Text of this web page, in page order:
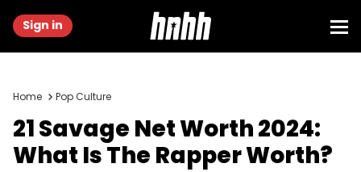
Sign in
Home Pop Culture
21 Savage Net Worth 2024:
What Is The Rapper Worth?